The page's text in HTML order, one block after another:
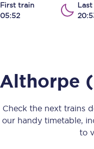
First train
05:52
Althorpe
Check the next trains
our handy timetable,
to